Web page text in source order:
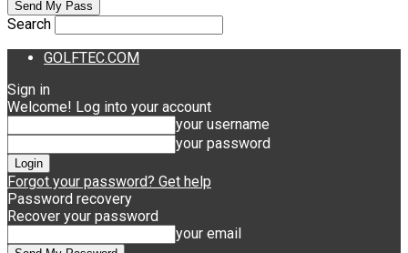
Search
GOLFTEC.COM
Sign in
Welcome! Log into your account
your username
your password
Forgot your password? Get help
Password recovery
Recover your password
your email